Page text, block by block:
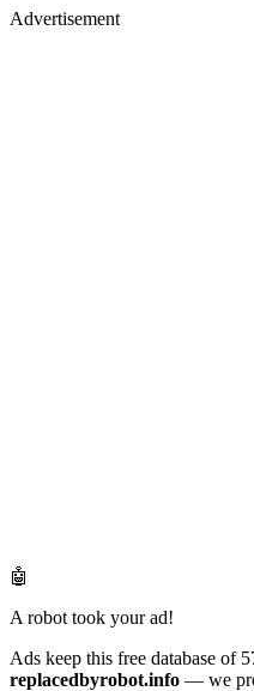
Advertisement
🤖
A robot took your ad!
Ads keep this free database of
replacedbyrobot.info — we